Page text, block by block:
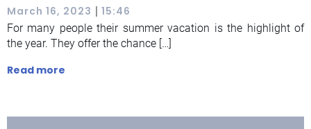
March 16, 2023 | 15:46
For many people their summer vacation is the highlight of
the year. They offer the chance […]
Read more